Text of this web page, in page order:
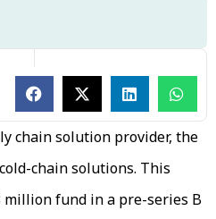
chain solution provider, the
chain solutions. This
million fund in a pre-series B